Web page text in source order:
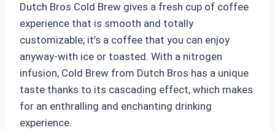
Dutch Bros Cold Brew gives a fresh cup of coffee
experience that is smooth and totally
customizable; it’s a coffee that you can enjoy
anyway-with ice or toasted. With a nitrogen
infusion, Cold Brew from Dutch Bros has a unique
taste thanks to its cascading effect, which makes
for an enthralling and enchanting drinking
experience.